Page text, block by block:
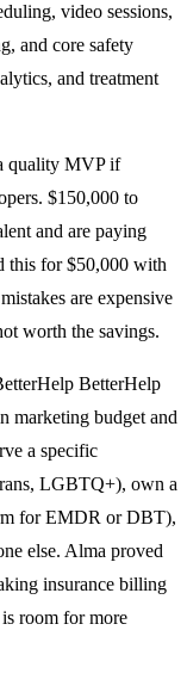
video sessions,
and core safety
and treatment
quality MVP if
$150,000 to
and are paying
this for $50,000 with
are expensive
worth the savings.
BetterHelp
marketing budget and
a specific
LGBTQ+), own a
for EMDR or DBT),
else. Alma proved
insurance billing
room for more